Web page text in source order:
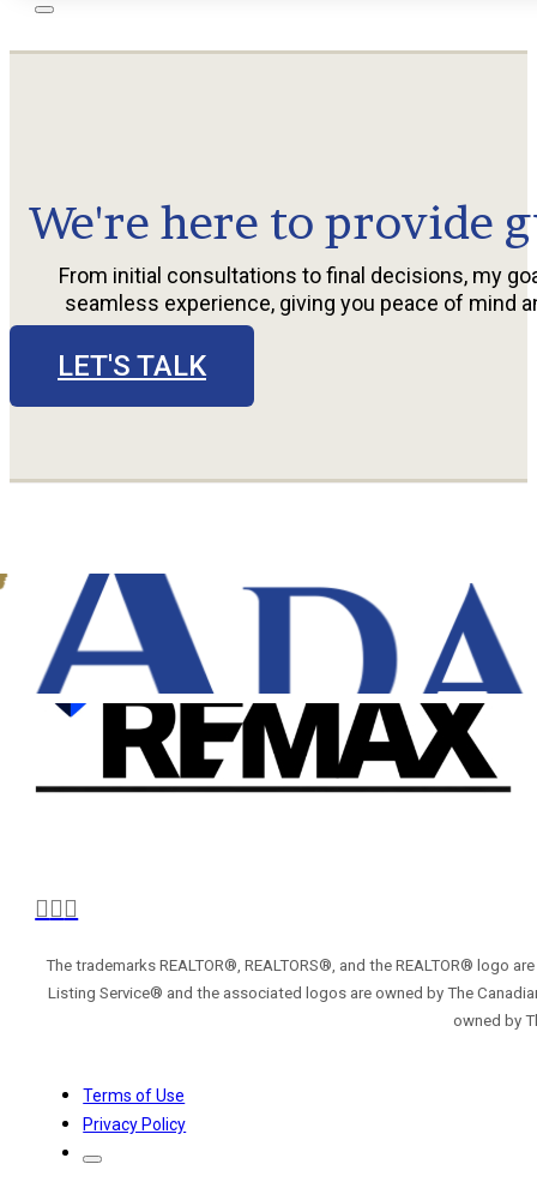
We're here to provide
From initial consultations to final decisions, my
seamless experience, giving you peace of mind
LET'S TALK
The trademarks REALTOR®, REALTORS®, and the REALTOR® logo
Listing Service® and the associated logos are owned by The
owned by
Terms of Use
Privacy Policy